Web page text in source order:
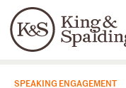
Languages
People
News & Insights
SPEAKING ENGAGEMENT